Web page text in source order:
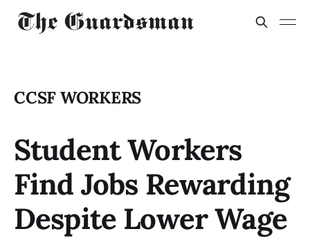
CCSF WORKERS
Student Workers
Find Jobs Rewarding
Despite Lower Wage